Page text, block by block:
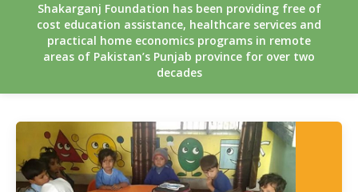
Shakarganj Foundation has been providing free of
cost education assistance, healthcare services and
practical home economics programs in remote
areas of Pakistan’s Punjab province for over two
decades